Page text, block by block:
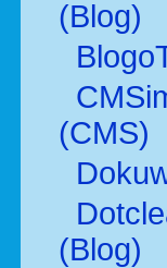
(Blog)
(CMS)
(Blog)